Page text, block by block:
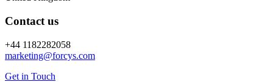
Contact us
+44 1182282058
marketing@forcys.com
Get in Touch